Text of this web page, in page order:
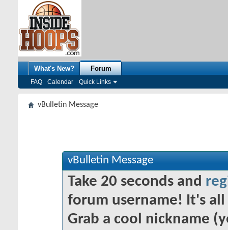
What's New? Forum
FAQ Calendar Quick Links
vBulletin Message
vBulletin Message
Take 20 seconds and
forum username! It's
Grab a cool nickname